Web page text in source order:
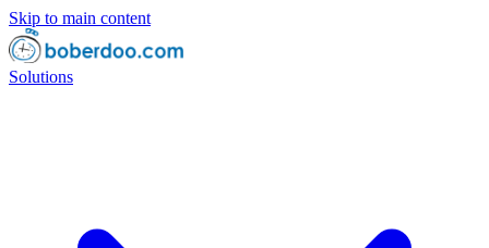
Skip to main content
Solutions